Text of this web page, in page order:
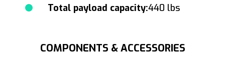
Total payload capacity:440 lbs
COMPONENTS & ACCESSORIES